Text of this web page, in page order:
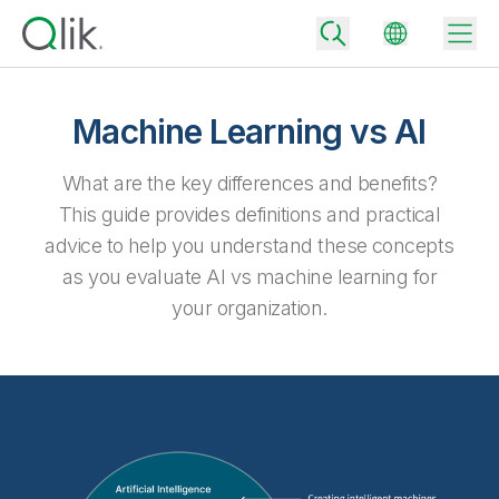
Community
Back
Turn your data into real business outcomes
Back
Data Integration
Back
Solution Partners
Analytics Pricing
Topics & Trends
Machine Learning vs AI
What are the key differences and benefits?
This guide provides definitions and practical
advice to help you understand these concepts
as you evaluate AI vs machine learning for
your organization.